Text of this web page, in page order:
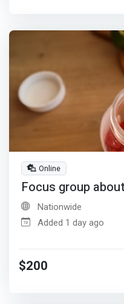
Online
Focus group
Nationwide
Added 1 day ago
$200